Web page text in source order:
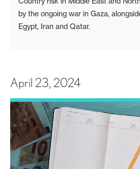
by the ongoing war in Gaza,
Egypt, Iran and Qatar.
April 23, 2024